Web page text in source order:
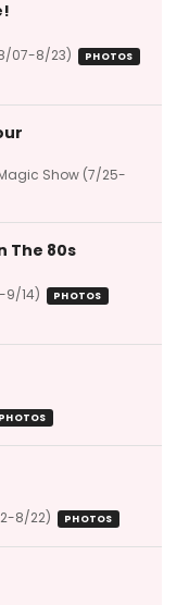
07-8/23)
PHOTOS
Show (7/25-
The 80s
9/14)
PHOTOS
PHOTOS
8/22) PHOTOS